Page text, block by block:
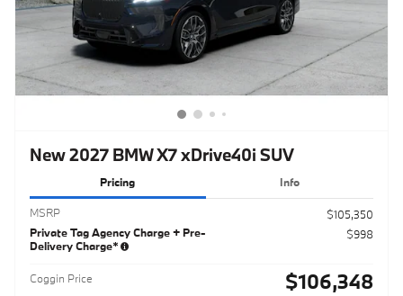
New 2027 BMW X7 xDrive40i SUV
Pricing Info
MSRP
$105,350
Private Tag Agency Charge + Pre-
Delivery Charge*
$998
Coggin Price $106,348